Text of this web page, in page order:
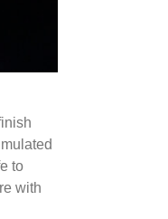
to
with